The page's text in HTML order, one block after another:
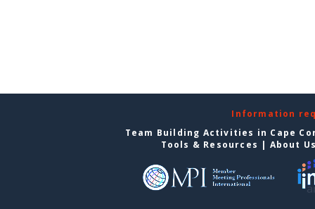
Information
Team Building Activities in Cape
Tools & Resources | About